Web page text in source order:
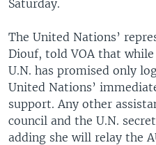
Saturday.
The United Nations’
Diouf, told VOA that
U.N. has promised only
United Nations’
support. Any other
council and the U.N.
adding she will relay the